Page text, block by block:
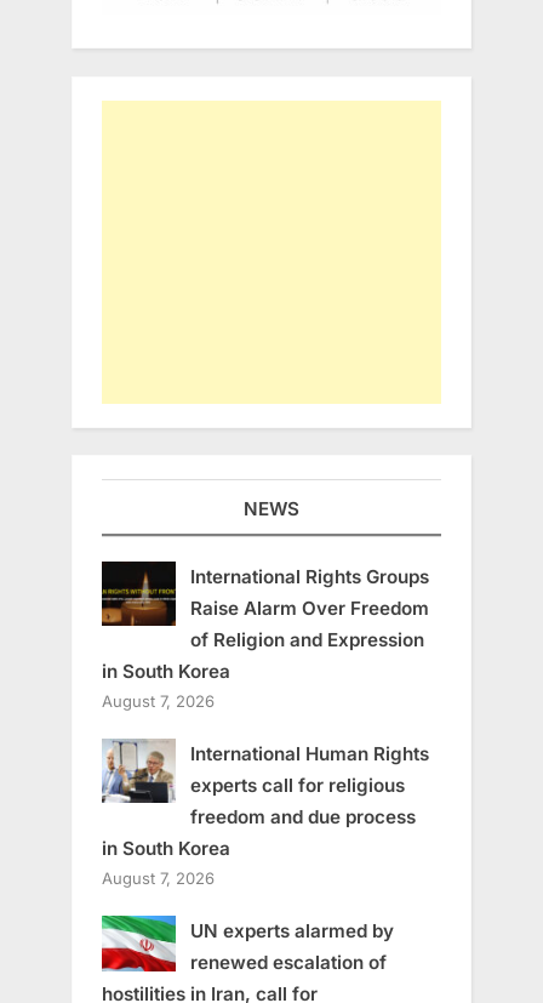
NEWS
International Rights Groups
Raise Alarm Over Freedom
of Religion and Expression
in South Korea
August 7, 2026
International Human Rights
experts call for religious
freedom and due process
in South Korea
August 7, 2026
UN experts alarmed by
renewed escalation of
hostilities in Iran, call for